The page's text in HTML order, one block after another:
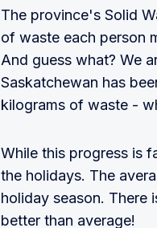
The province's Solid
of waste each person
And guess what? We
Saskatchewan has
kilograms of waste -
While this progress is
the holidays. The
holiday season. There
better than average!